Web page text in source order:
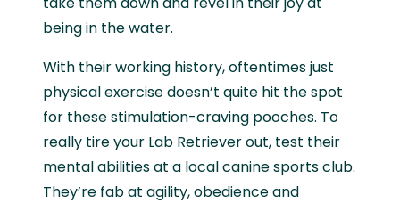
being in the water.
With their working history, oftentimes just
physical exercise doesn’t quite hit the spot
for these stimulation-craving pooches. To
really tire your Lab Retriever out, test their
mental abilities at a local canine sports club.
They’re fab at agility, obedience and